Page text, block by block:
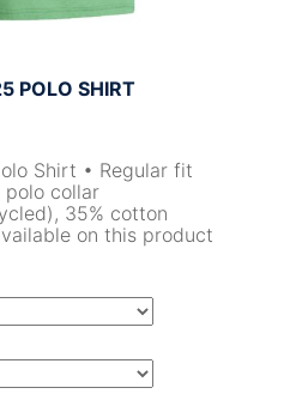
POLO SHIRT
Shirt • Regular fit
polo collar
35% cotton
on this product